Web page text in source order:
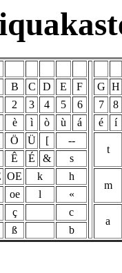
B C D E F G H
2 3 4 5 6 7
8
è ì ò ù á é
í
Ö Ü [ --
t
Ê É &
s
OE k h
m
oe l
«
ç c
a
ß b